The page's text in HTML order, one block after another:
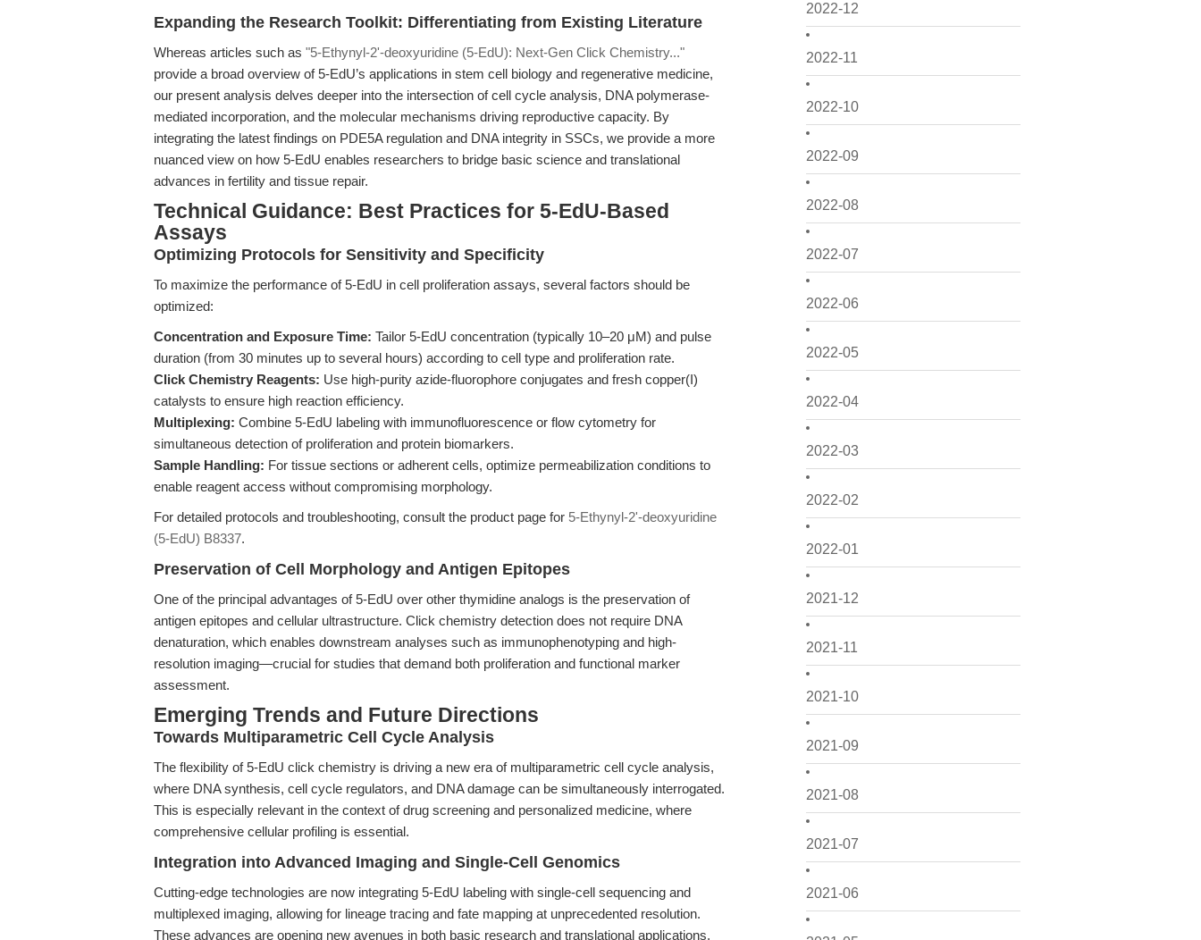
2022-12
2022-11
2022-10
2022-09
2022-08
2022-07
2022-06
2022-05
2022-04
2022-03
2022-02
2022-01
2021-12
2021-11
2021-10
2021-09
2021-08
2021-07
2021-06
Expanding the Research Toolkit: Differentiating from Existing Literature
Whereas articles such as "5-Ethynyl-2'-deoxyuridine (5-EdU): Next-Gen Click Chemistry..."
provide a broad overview of 5-EdU’s applications in stem cell biology and regenerative medicine,
our present analysis delves deeper into the intersection of cell cycle analysis, DNA polymerase-
mediated incorporation, and the molecular mechanisms driving reproductive capacity. By
integrating the latest findings on PDE5A regulation and DNA integrity in SSCs, we provide a more
nuanced view on how 5-EdU enables researchers to bridge basic science and translational
advances in fertility and tissue repair.
Technical Guidance: Best Practices for 5-EdU-Based
Assays
Optimizing Protocols for Sensitivity and Specificity
To maximize the performance of 5-EdU in cell proliferation assays, several factors should be
optimized:
Concentration and Exposure Time: Tailor 5-EdU concentration (typically 10–20 μM) and pulse
duration (from 30 minutes up to several hours) according to cell type and proliferation rate.
Click Chemistry Reagents: Use high-purity azide-fluorophore conjugates and fresh copper(I)
catalysts to ensure high reaction efficiency.
Multiplexing: Combine 5-EdU labeling with immunofluorescence or flow cytometry for
simultaneous detection of proliferation and protein biomarkers.
Sample Handling: For tissue sections or adherent cells, optimize permeabilization conditions to
enable reagent access without compromising morphology.
For detailed protocols and troubleshooting, consult the product page for 5-Ethynyl-2'-deoxyuridine
(5-EdU) B8337.
Preservation of Cell Morphology and Antigen Epitopes
One of the principal advantages of 5-EdU over other thymidine analogs is the preservation of
antigen epitopes and cellular ultrastructure. Click chemistry detection does not require DNA
denaturation, which enables downstream analyses such as immunophenotyping and high-
resolution imaging—crucial for studies that demand both proliferation and functional marker
assessment.
Emerging Trends and Future Directions
Towards Multiparametric Cell Cycle Analysis
The flexibility of 5-EdU click chemistry is driving a new era of multiparametric cell cycle analysis,
where DNA synthesis, cell cycle regulators, and DNA damage can be simultaneously interrogated.
This is especially relevant in the context of drug screening and personalized medicine, where
comprehensive cellular profiling is essential.
Integration into Advanced Imaging and Single-Cell Genomics
Cutting-edge technologies are now integrating 5-EdU labeling with single-cell sequencing and
multiplexed imaging, allowing for lineage tracing and fate mapping at unprecedented resolution.
These advances are opening new avenues in both basic research and translational applications,